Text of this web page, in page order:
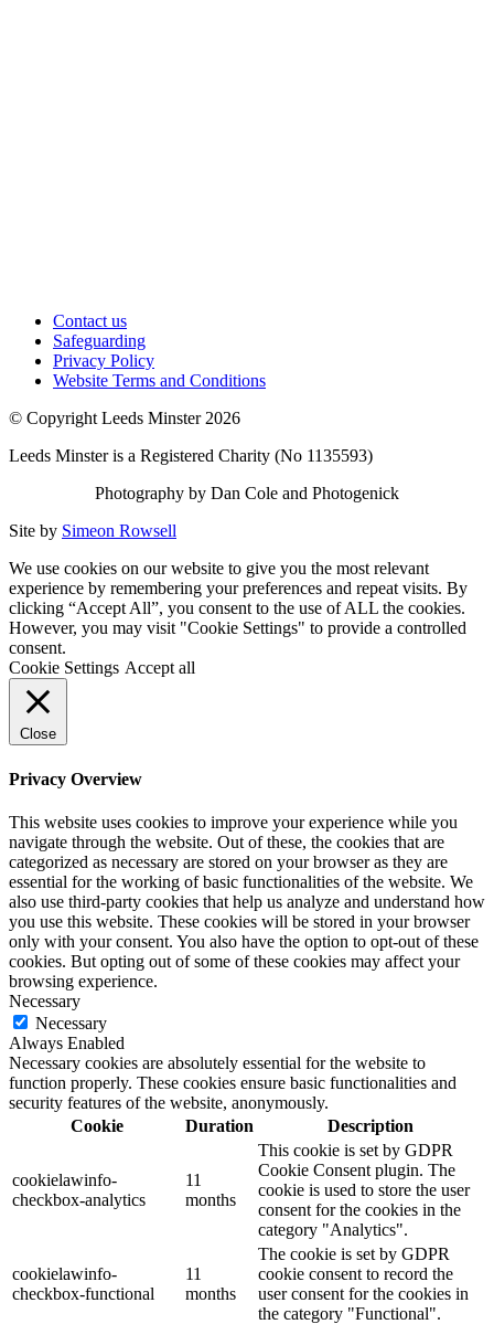
Contact us
Safeguarding
Privacy Policy
Website Terms and Conditions
© Copyright Leeds Minster 2026
Leeds Minster is a Registered Charity (No 1135593)
Photography by Dan Cole and Photogenick
Site by Simeon Rowsell
We use cookies on our website to give you the most relevant
experience by remembering your preferences and repeat visits. By
clicking “Accept All”, you consent to the use of ALL the cookies.
However, you may visit "Cookie Settings" to provide a controlled
consent.
Cookie Settings Accept all
Close
Privacy Overview
This website uses cookies to improve your experience while you
navigate through the website. Out of these, the cookies that are
categorized as necessary are stored on your browser as they are
essential for the working of basic functionalities of the website. We
also use third-party cookies that help us analyze and understand how
you use this website. These cookies will be stored in your browser
only with your consent. You also have the option to opt-out of these
cookies. But opting out of some of these cookies may affect your
browsing experience.
Necessary
Necessary
Always Enabled
Necessary cookies are absolutely essential for the website to
function properly. These cookies ensure basic functionalities and
security features of the website, anonymously.
Cookie
Duration Description
cookielawinfo-
checkbox-analytics
11
months
This cookie is set by GDPR
Cookie Consent plugin. The
cookie is used to store the user
consent for the cookies in the
category "Analytics".
cookielawinfo-
checkbox-functional
11
months
The cookie is set by GDPR
cookie consent to record the
user consent for the cookies in
the category "Functional".